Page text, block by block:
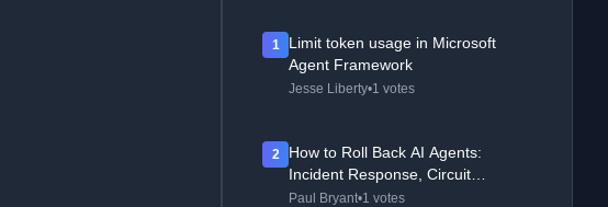
1
Limit token usage in Microsoft
Agent Framework
Jesse Liberty•1 votes
2
How to Roll Back AI Agents:
Incident Response, Circuit
Breakers, and Recovery Patterns
Paul Bryant•1 votes